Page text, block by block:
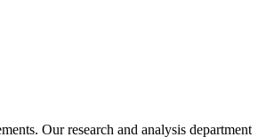
Our research and analysis department